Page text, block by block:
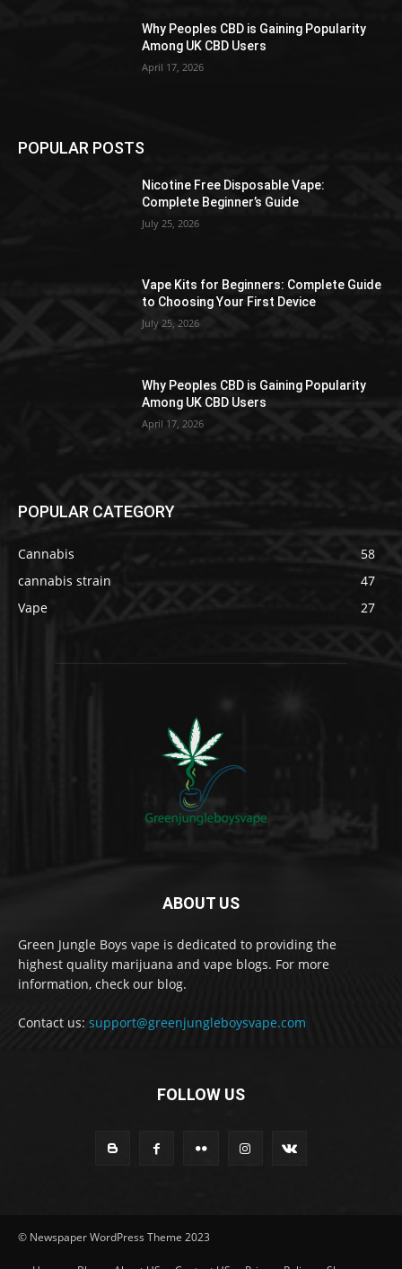
Why Peoples CBD is Gaining Popularity
Among UK CBD Users
April 17, 2026
POPULAR POSTS
Nicotine Free Disposable Vape:
Complete Beginner’s Guide
July 25, 2026
Vape Kits for Beginners: Complete Guide
to Choosing Your First Device
July 25, 2026
Why Peoples CBD is Gaining Popularity
Among UK CBD Users
April 17, 2026
POPULAR CATEGORY
Cannabis
58
cannabis strain
47
Vape
27
ABOUT US
Green Jungle Boys vape is dedicated to providing the
highest quality marijuana and vape blogs. For more
information, check our blog.
Contact us: support@greenjungleboysvape.com
FOLLOW US
© Newspaper WordPress Theme 2023